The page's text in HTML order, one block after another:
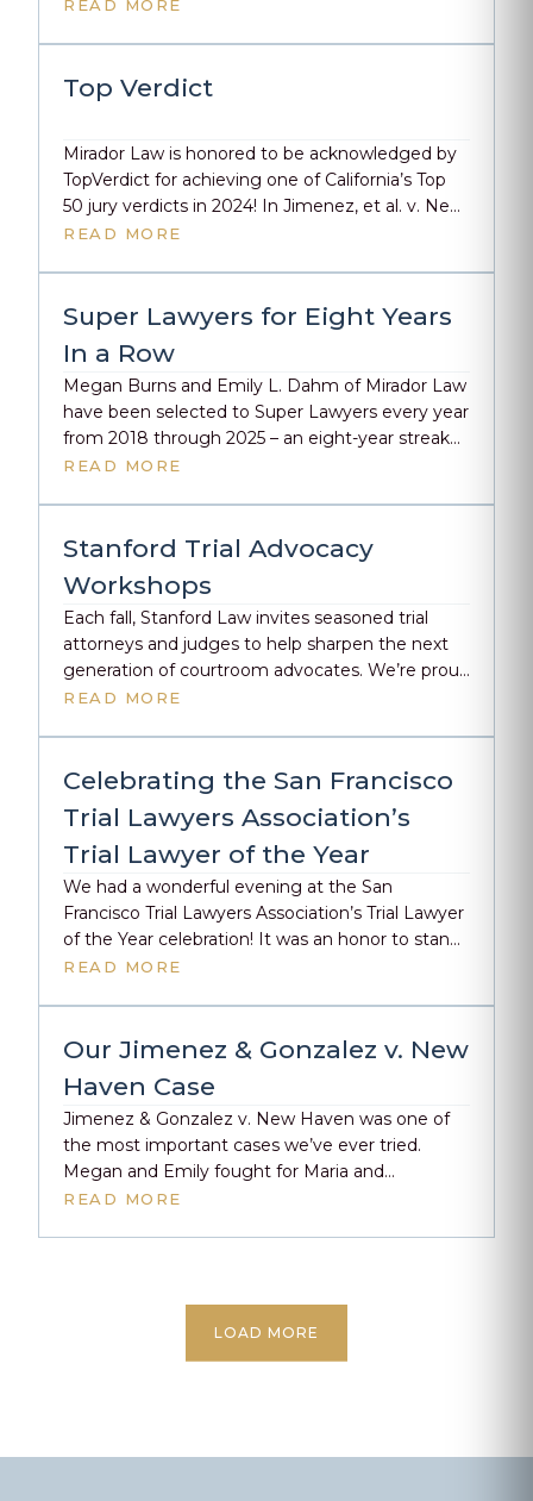
deconstruct the jury selection, trial tactics, and
closing arguments […]
READ MORE
Top Verdict
Mirador Law is honored to be acknowledged by
TopVerdict for achieving one of California’s Top
50 jury verdicts in 2024! In Jimenez, et al. v. New
Haven Unif. Sch. Dist., Megan Burns and Emily L.
in personal injury law. This recognition
underscores […]
READ MORE
Super Lawyers for Eight Years
In a Row
Megan Burns and Emily L. Dahm of Mirador Law
have been selected to Super Lawyers every year
from 2018 through 2025 – an eight-year streak
that reflects their outstanding skill and the
READ MORE
Stanford Trial Advocacy
Workshops
Each fall, Stanford Law invites seasoned trial
attorneys and judges to help sharpen the next
generation of courtroom advocates. We’re proud
to share that both Megan Burns and Emily
20th, and Megan on November 10th. For several
years now, they’ve volunteered […]
READ MORE
Celebrating the San Francisco
Trial Lawyers Association’s
Trial Lawyer of the Year
We had a wonderful evening at the San
Francisco Trial Lawyers Association’s Trial Lawyer
of the Year celebration! It was an honor to stand
alongside some of the best in our field as
Stebner Gertler & Guadagni on taking home the
READ MORE
Our Jimenez & Gonzalez v. New
Haven Case
Jimenez & Gonzalez v. New Haven was one of
the most important cases we’ve ever tried.
Megan and Emily fought for Maria and
Esmeralda when no one else would—not the
READ MORE
LOAD MORE